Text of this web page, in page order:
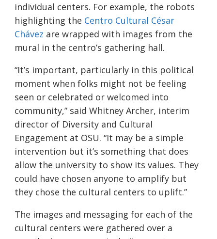
individual centers. For example, the robots
highlighting the Centro Cultural César
Chávez are wrapped with images from the
mural in the centro’s gathering hall.
“It’s important, particularly in this political
moment when folks might not be feeling
seen or celebrated or welcomed into
community,” said Whitney Archer, interim
director of Diversity and Cultural
Engagement at OSU. “It may be a simple
intervention but it’s something that does
allow the university to show its values. They
could have chosen anyone to amplify but
they chose the cultural centers to uplift.”
The images and messaging for each of the
cultural centers were gathered over a